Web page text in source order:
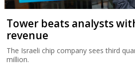
Tower beats analysts
revenue
The Israeli chip company sees third
million.